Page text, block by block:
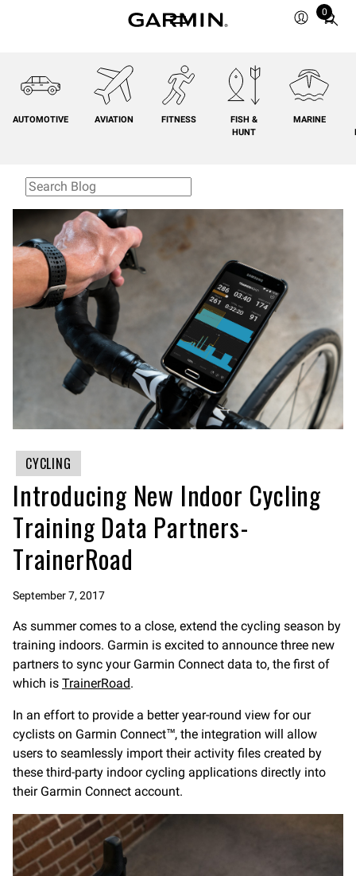
0
Total
cart:
0
AUTOMOTIVE AVIATION FITNESS
FISH &
HUNT
MARINE
CYCLING
Introducing New Indoor Cycling
Training Data Partners-
TrainerRoad
September 7, 2017
As summer comes to a close, extend the cycling season by
training indoors. Garmin is excited to announce three new
partners to sync your Garmin Connect data to, the first of
which is TrainerRoad.
In an effort to provide a better year-round view for our
cyclists on Garmin Connect™, the integration will allow
users to seamlessly import their activity files created by
these third-party indoor cycling applications directly into
their Garmin Connect account.